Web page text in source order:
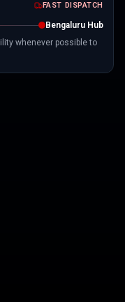
FAST DISPATCH
Bengaluru Hub
whenever possible to